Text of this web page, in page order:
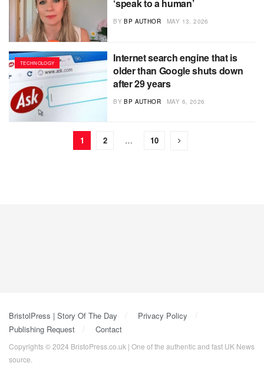
‘speak to a human’
BY BP AUTHOR MAY 13, 2026
TECHNOLOGY
Internet search engine that is
older than Google shuts down
after 29 years
BY BP AUTHOR MAY 6, 2026
1 2 … 10
BristolPress | Story Of The Day
Privacy Policy
Publishing Request
Contact
Copyrights © 2024 BristoPress.co.uk | One of the authentic and fast UK News
source.